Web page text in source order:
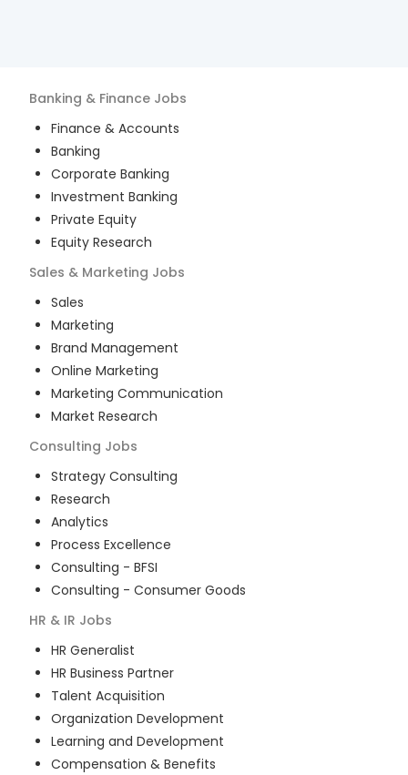
Banking & Finance Jobs
Finance & Accounts
Banking
Corporate Banking
Investment Banking
Private Equity
Equity Research
Sales & Marketing Jobs
Sales
Marketing
Brand Management
Online Marketing
Marketing Communication
Market Research
Consulting Jobs
Strategy Consulting
Research
Analytics
Process Excellence
Consulting - BFSI
Consulting - Consumer Goods
HR & IR Jobs
HR Generalist
HR Business Partner
Talent Acquisition
Organization Development
Learning and Development
Compensation & Benefits